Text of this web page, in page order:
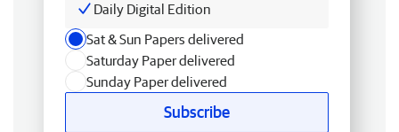
Daily Digital Edition
Sat & Sun Papers delivered
Saturday Paper delivered
Sunday Paper delivered
Subscribe